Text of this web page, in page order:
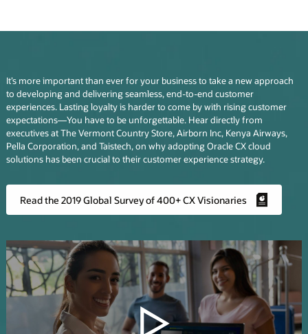
It’s more important than ever for your business to take a new approach
to developing and delivering seamless, end-to-end customer
experiences. Lasting loyalty is harder to come by with rising customer
expectations—You have to be unforgettable. Hear directly from
executives at The Vermont Country Store, Airborn Inc, Kenya Airways,
Pella Corporation, and Taistech, on why adopting Oracle CX cloud
solutions has been crucial to their customer experience strategy.
Read the 2019 Global Survey of 400+ CX Visionaries